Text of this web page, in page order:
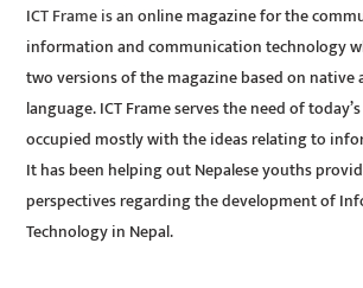
ICT Frame is an online magazine for the
information and communication technology
two versions of the magazine based on
language. ICT Frame serves the need of
occupied mostly with the ideas relating to
It has been helping out Nepalese youths
perspectives regarding the development of
Technology in Nepal.